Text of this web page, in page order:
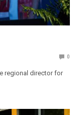
0
regional director for